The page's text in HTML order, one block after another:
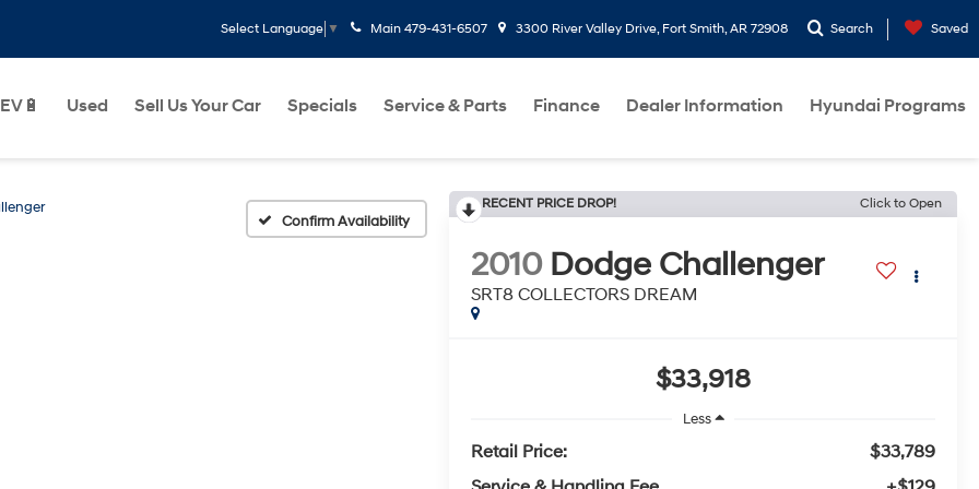
Select Language ▼ Main 479-431-6507 3300 River Valley Drive, Fort Smith, AR 72908 Search Saved
EV🔋 Used Sell Us Your Car Specials Service & Parts Finance Dealer Information Hyundai Programs
Confirm Availability
RECENT PRICE DROP! Click to Open
2010 Dodge Challenger
SRT8 COLLECTORS DREAM
$33,918
Less
Retail Price:
$33,789